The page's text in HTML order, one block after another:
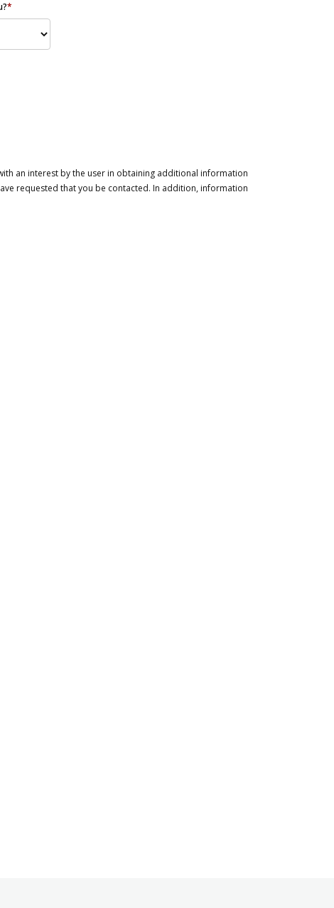
*
an interest by the user in obtaining additional information
requested that you be contacted. In addition, information